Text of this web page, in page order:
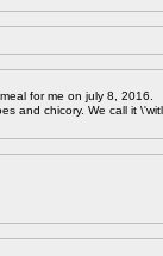
for me on july 8, 2016.
and chicory. We call it